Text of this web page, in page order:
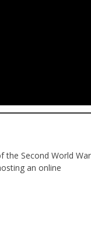
Second World
an online